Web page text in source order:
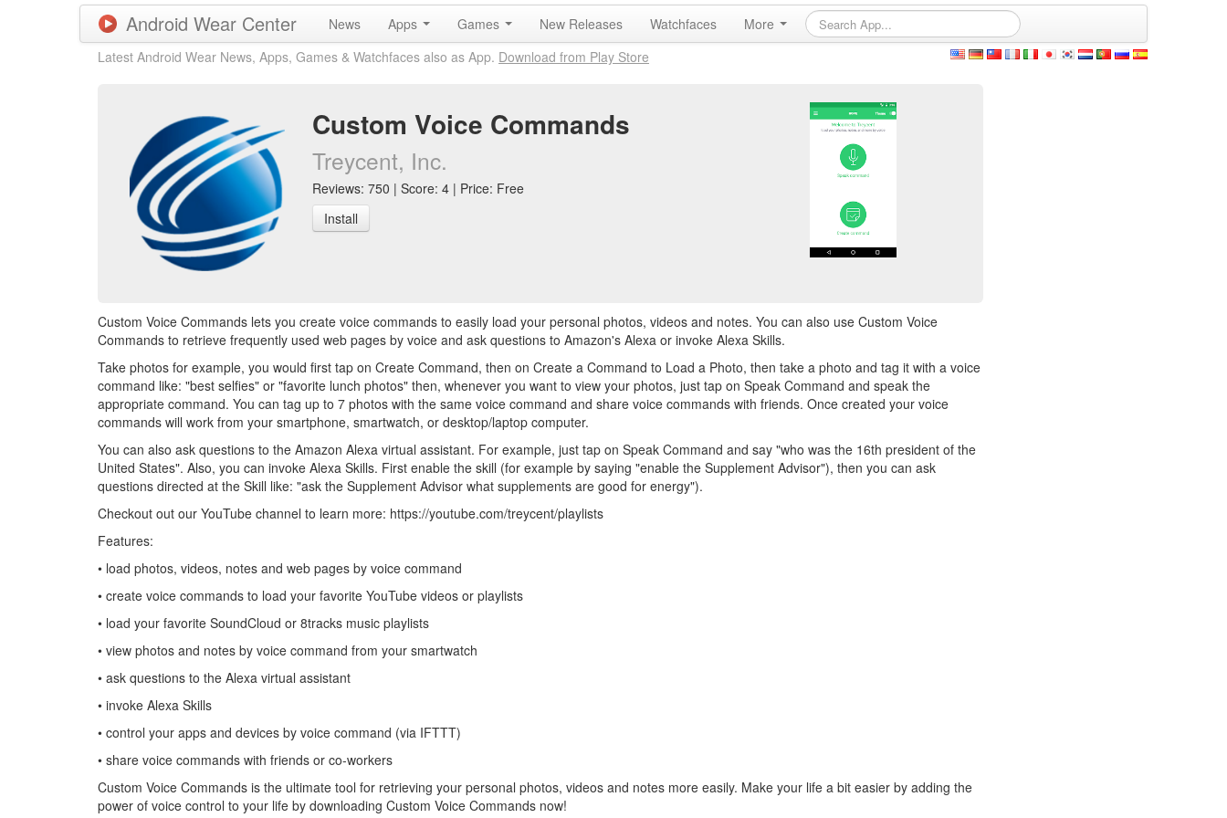
Android Wear Center News Apps Games New Releases Watchfaces
More
Latest Android Wear News, Apps, Games & Watchfaces also as App. Download from Play Store
Custom Voice Commands
Treycent, Inc.
Reviews: 750 | Score: 4 | Price: Free
Install
Custom Voice Commands lets you create voice commands to easily load your personal photos, videos and notes. You can also use Custom Voice
Commands to retrieve frequently used web pages by voice and ask questions to Amazon's Alexa or invoke Alexa Skills.
Take photos for example, you would first tap on Create Command, then on Create a Command to Load a Photo, then take a photo and tag it with a voice
command like: "best selfies" or "favorite lunch photos" then, whenever you want to view your photos, just tap on Speak Command and speak the
appropriate command. You can tag up to 7 photos with the same voice command and share voice commands with friends. Once created your voice
commands will work from your smartphone, smartwatch, or desktop/laptop computer.
You can also ask questions to the Amazon Alexa virtual assistant. For example, just tap on Speak Command and say "who was the 16th president of the
United States". Also, you can invoke Alexa Skills. First enable the skill (for example by saying "enable the Supplement Advisor"), then you can ask
questions directed at the Skill like: "ask the Supplement Advisor what supplements are good for energy").
Checkout out our YouTube channel to learn more: https://youtube.com/treycent/playlists
Features:
• load photos, videos, notes and web pages by voice command
• create voice commands to load your favorite YouTube videos or playlists
• load your favorite SoundCloud or 8tracks music playlists
• view photos and notes by voice command from your smartwatch
• ask questions to the Alexa virtual assistant
• invoke Alexa Skills
• control your apps and devices by voice command (via IFTTT)
• share voice commands with friends or co-workers
Custom Voice Commands is the ultimate tool for retrieving your personal photos, videos and notes more easily. Make your life a bit easier by adding the
power of voice control to your life by downloading Custom Voice Commands now!